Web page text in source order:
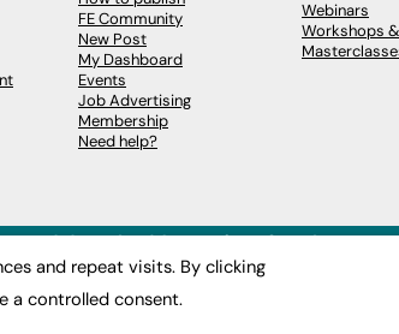
FE Community
New Post
My Dashboard
Events
Job Advertising
Membership
Need help?
Webinars
Workshops &
and repeat visits. By clicking
a controlled consent.